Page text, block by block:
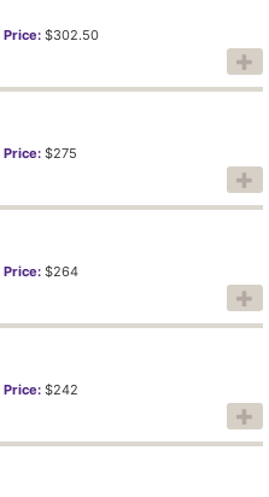
Price: $302.50
Price: $275
Price: $264
Price: $242